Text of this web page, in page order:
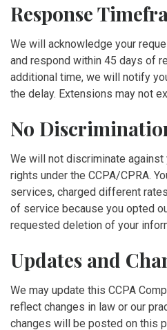
Response
We will acknowledge your
and respond within 45 days of
additional time, we will notify
the delay. Extensions may not
No
We will not discriminate
rights under the CCPA/CPRA.
services, charged different
of service because you opted
requested deletion of your
Updates and
We may update this CCPA
reflect changes in law or our
changes will be posted on this